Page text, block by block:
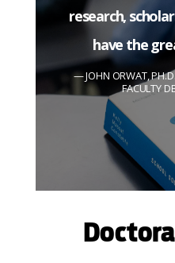
research,
have the
JOHN ORWAT,
FACULTY